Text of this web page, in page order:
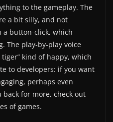
to the gameplay. The
a bit silly, and not
button-click, which
The play-by-play voice
tiger” kind of happy, which
to developers: if you want
perhaps even
for more, check out
of games.